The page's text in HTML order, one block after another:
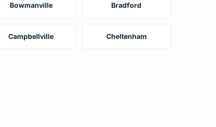
Bowmanville Bradford
Campbellville Cheltenham